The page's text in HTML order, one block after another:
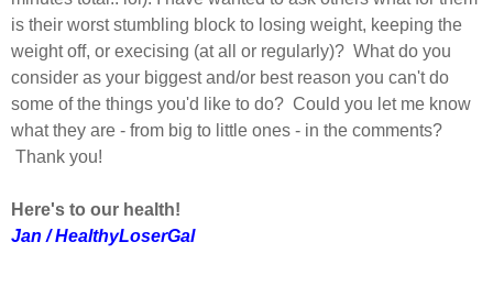
is their worst stumbling block to losing weight, keeping the
weight off, or execising (at all or regularly)? What do you
consider as your biggest and/or best reason you can't do
some of the things you'd like to do? Could you let me know
what they are - from big to little ones - in the comments?
Thank you!
Here's to our health!
Jan / HealthyLoserGal